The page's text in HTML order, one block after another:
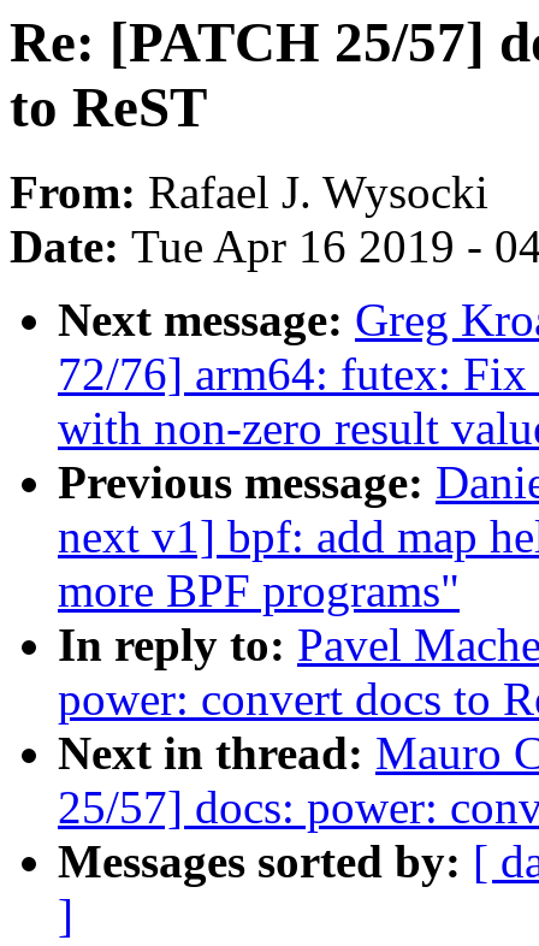
Re: [PATCH 25/57]
to ReST
From: Rafael J. Wysocki
Date: Tue Apr 16 2019 -
Next message: Greg
72/76] arm64: futex:
with non-zero result
Previous message:
next v1] bpf: add map
more BPF programs"
In reply to: Pavel
power: convert docs to
Next in thread: Mauro
25/57] docs: power:
Messages sorted by: [
]